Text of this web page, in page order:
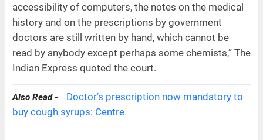
accessibility of computers, the notes on the medical
history and on the prescriptions by government
doctors are still written by hand, which cannot be
read by anybody except perhaps some chemists,” The
Indian Express quoted the court.
Also Read -
Doctor’s prescription now mandatory to
buy cough syrups: Centre